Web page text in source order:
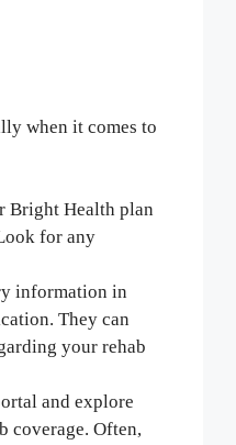
when it comes to
Bright Health plan
for any
information in
They can
your rehab
and explore
coverage. Often,